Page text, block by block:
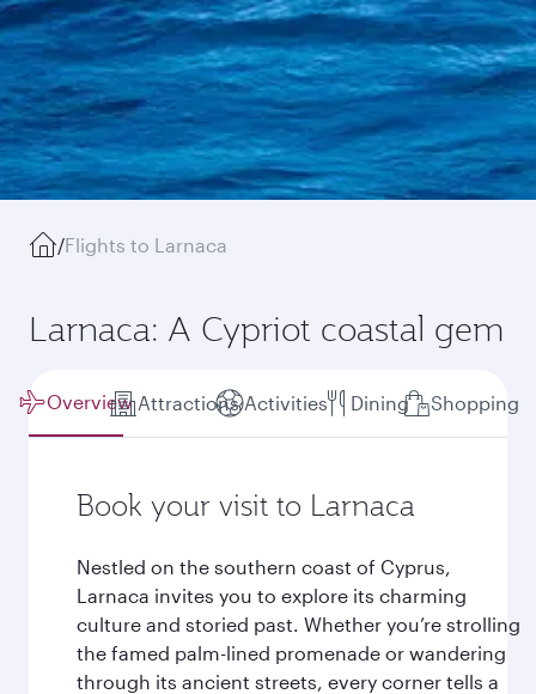
/Flights to Larnaca
Larnaca: A Cypriot coastal gem
Overview Attractions Activities Dining Shopping
Book your visit to Larnaca
Nestled on the southern coast of Cyprus,
Larnaca invites you to explore its charming
culture and storied past. Whether you’re strolling
the famed palm-lined promenade or wandering
through its ancient streets, every corner tells a